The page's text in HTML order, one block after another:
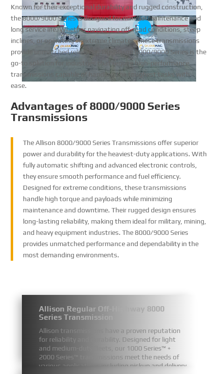
Known for their exceptional durability and rugged construction,
the 8000/9000 Series is designed for minimal maintenance and
long service life. Whether navigating off-road conditions, steep
inclines, or operating in extreme climates, these transmissions
provide unmatched reliability. The Allison 8000/9000 Series is the
go-to solution for industries that require high-performance
transmissions capable of handling the toughest tasks with
ease.
Advantages of 8000/9000 Series
Transmissions
The Allison 8000/9000 Series Transmissions offer superior
power and durability for the heaviest-duty applications. With
fully automatic shifting and advanced electronic controls,
they ensure smooth performance and fuel efficiency.
Designed for extreme conditions, these transmissions
handle high torque and payloads while minimizing
maintenance and downtime. Their rugged design ensures
long-lasting reliability, making them ideal for military, mining,
and heavy equipment industries. The 8000/9000 Series
provides unmatched performance and dependability in the
most demanding environments.
Allison Regular Off-Highway 8000
Series Transmission
Allison transmissions have a proven reputation
for reliability and durability. Designed for light
and medium-duty fleets, our 1000 Series™ +
2000 Series™ transmissions meet the needs of
various applications including pickup and delivery